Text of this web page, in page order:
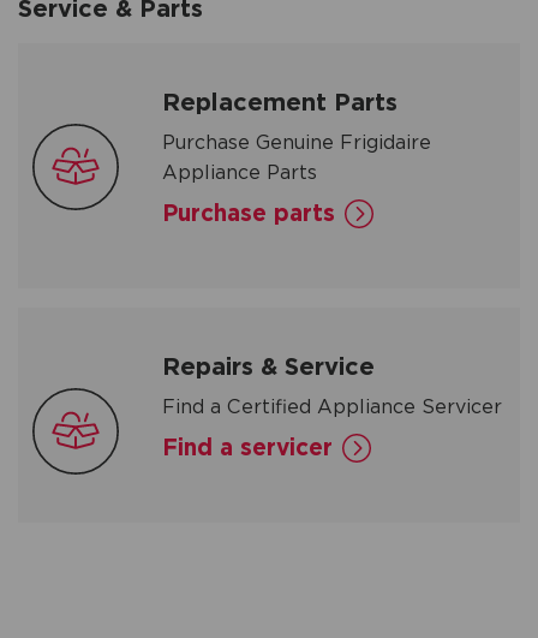
Service & Parts
Replacement Parts
Purchase Genuine Frigidaire
Appliance Parts
Purchase parts
Repairs & Service
Find a Certified Appliance Servicer
Find a servicer